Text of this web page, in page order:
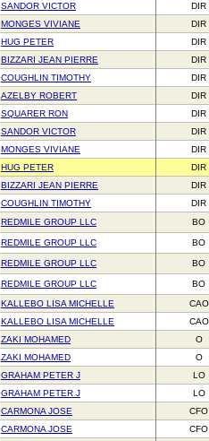
SANDOR VICTOR
DIR
MONGES VIVIANE
DIR
HUG PETER
DIR
BIZZARI JEAN PIERRE
DIR
COUGHLIN TIMOTHY
DIR
AZELBY ROBERT
DIR
SQUARER RON
DIR
SANDOR VICTOR
DIR
MONGES VIVIANE
DIR
HUG PETER
DIR
BIZZARI JEAN PIERRE
DIR
COUGHLIN TIMOTHY
DIR
REDMILE GROUP LLC BO
REDMILE GROUP LLC BO
REDMILE GROUP LLC BO
REDMILE GROUP LLC
BO
KALLEBO LISA MICHELLE
CAO
KALLEBO LISA MICHELLE
CAO
ZAKI MOHAMED
O
ZAKI MOHAMED
O
GRAHAM PETER J
LO
GRAHAM PETER J
LO
CARMONA JOSE
CFO
CARMONA JOSE
CFO